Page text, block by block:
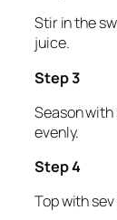
Stir in the
juice.
Step 3
Season
evenly.
Step 4
Top with